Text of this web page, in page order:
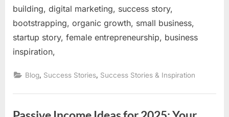
building, digital marketing, success story,
bootstrapping, organic growth, small business,
startup story, female entrepreneurship, business
inspiration,
Blog Success Stories Success Stories & Inspiration